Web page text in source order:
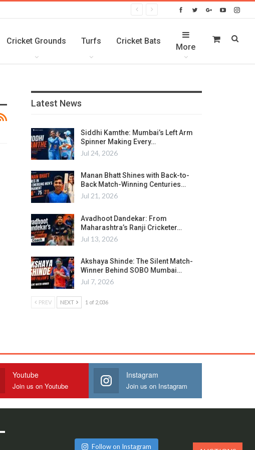
Cricket Grounds Turfs Cricket Bats
More
Latest News
Siddhi Kamthe: Mumbai’s Left Arm
Spinner Making Every…
Jul 24, 2026
Manan Bhatt Shines with Back-to-
Back Match-Winning Centuries…
Jul 21, 2026
Avadhoot Dandekar: From
Maharashtra’s Ranji Cricketer…
Jul 13, 2026
Akshaya Shinde: The Silent Match-
Winner Behind SOBO Mumbai…
Jul 7, 2026
PREV NEXT 1 of 2,036
Youtube
Join us on Youtube
Instagram
Join us on Instagram
Follow on Instagram